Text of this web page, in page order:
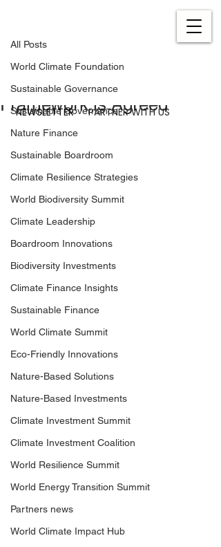
PARTNER WITH US
NEWSLETTER
All Posts
World Climate Foundation
Sustainable Governance
Sustainable Governance
Nature Finance
Sustainable Boardroom
Climate Resilience Strategies
World Biodiversity Summit
Climate Leadership
Boardroom Innovations
Biodiversity Investments
Climate Finance Insights
Sustainable Finance
World Climate Summit
Eco-Friendly Innovations
Nature-Based Solutions
Nature-Based Investments
Climate Investment Summit
Climate Investment Coalition
World Resilience Summit
World Energy Transition Summit
Partners news
World Climate Impact Hub
Global Biodiversity
Framework is Agreed